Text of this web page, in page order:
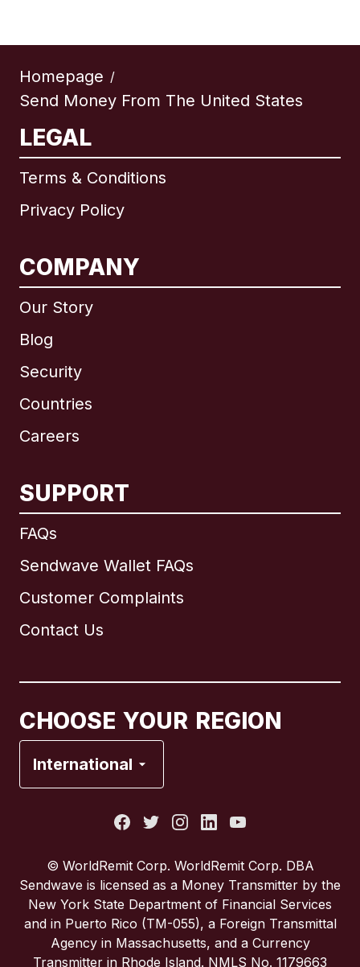
Homepage /
Send Money From The United States
LEGAL
Terms & Conditions
Privacy Policy
COMPANY
Our Story
Blog
Security
Countries
Careers
SUPPORT
FAQs
Sendwave Wallet FAQs
Customer Complaints
Contact Us
CHOOSE YOUR REGION
International
International English
Brazil
Spain
United Kingdom
© WorldRemit Corp. WorldRemit Corp. DBA
Sendwave is licensed as a Money Transmitter by the
New York State Department of Financial Services
and in Puerto Rico (TM-055), a Foreign Transmittal
Agency in Massachusetts, and a Currency
Transmitter in Rhode Island. NMLS No. 1179663